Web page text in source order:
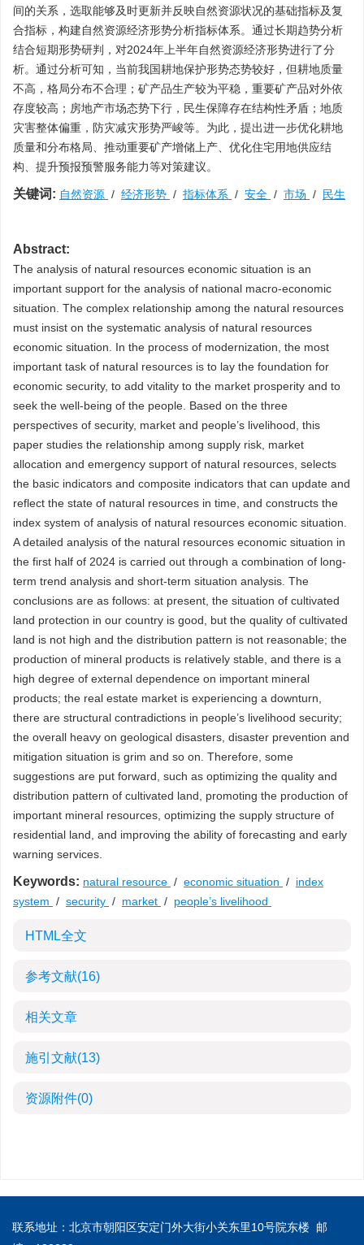
间的关系，选取能够及时更新并反映自然资源状况的基础指标及复
合指标，构建自然资源经济形势分析指标体系。通过长期趋势分析
结合短期形势研判，对2024年上半年自然资源经济形势进行了分
析。通过分析可知，当前我国耕地保护形势态势较好，但耕地质量
不高，格局分布不合理；矿产品生产较为平稳，重要矿产品对外依
存度较高；房地产市场态势下行，民生保障存在结构性矛盾；地质
灾害整体偏重，防灾减灾形势严峻等。为此，提出进一步优化耕地
质量和分布格局、推动重要矿产增储上产、优化住宅用地供应结
构、提升预报预警服务能力等对策建议。
关键词: 自然资源 / 经济形势 / 指标体系 / 安全 / 市场 / 民生
Abstract:
The analysis of natural resources economic situation is an
important support for the analysis of national macro-economic
situation. The complex relationship among the natural resources
must insist on the systematic analysis of natural resources
economic situation. In the process of modernization, the most
important task of natural resources is to lay the foundation for
economic security, to add vitality to the market prosperity and to
seek the well-being of the people. Based on the three
perspectives of security, market and people’s livelihood, this
paper studies the relationship among supply risk, market
allocation and emergency support of natural resources, selects
the basic indicators and composite indicators that can update and
reflect the state of natural resources in time, and constructs the
index system of analysis of natural resources economic situation.
A detailed analysis of the natural resources economic situation in
the first half of 2024 is carried out through a combination of long-
term trend analysis and short-term situation analysis. The
conclusions are as follows: at present, the situation of cultivated
land protection in our country is good, but the quality of cultivated
land is not high and the distribution pattern is not reasonable; the
production of mineral products is relatively stable, and there is a
high degree of external dependence on important mineral
products; the real estate market is experiencing a downturn,
there are structural contradictions in people’s livelihood security;
the overall heavy on geological disasters, disaster prevention and
mitigation situation is grim and so on. Therefore, some
suggestions are put forward, such as optimizing the quality and
distribution pattern of cultivated land, promoting the production of
important mineral resources, optimizing the supply structure of
residential land, and improving the ability of forecasting and early
warning services.
Keywords: natural resource / economic situation / index
system / security / market / people’s livelihood
HTML全文
参考文献(16)
相关文章
施引文献(13)
资源附件(0)
联系地址：北京市朝阳区安定门外大街小关东里10号院东楼 邮